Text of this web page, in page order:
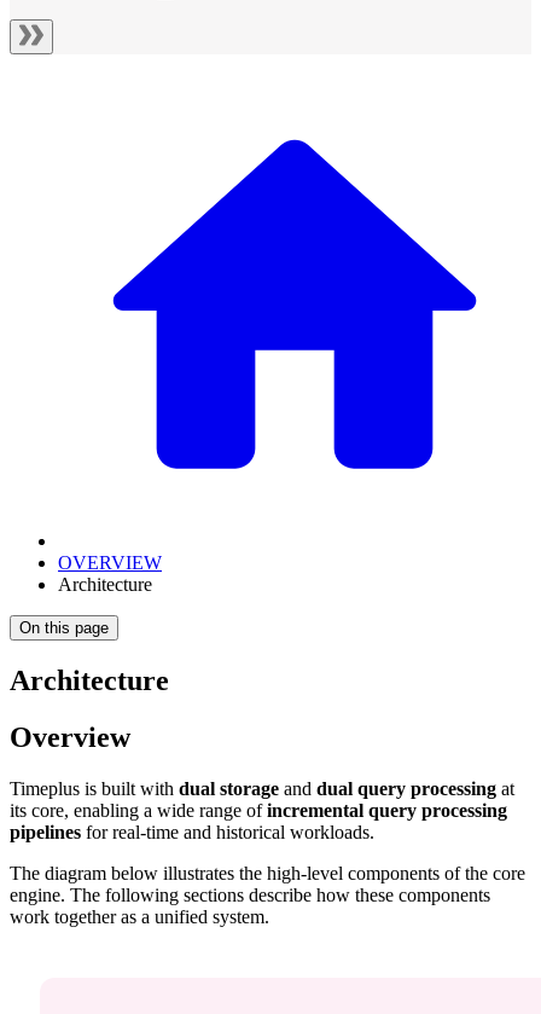
OVERVIEW
Architecture
On this page
Architecture
Overview
Timeplus is built with dual storage and dual query processing at
its core, enabling a wide range ofincremental query processing
pipelines for real-time and historical workloads.
The diagram below illustrates the high-level components of the core
engine. The following sections describe how these components
work together as a unified system.